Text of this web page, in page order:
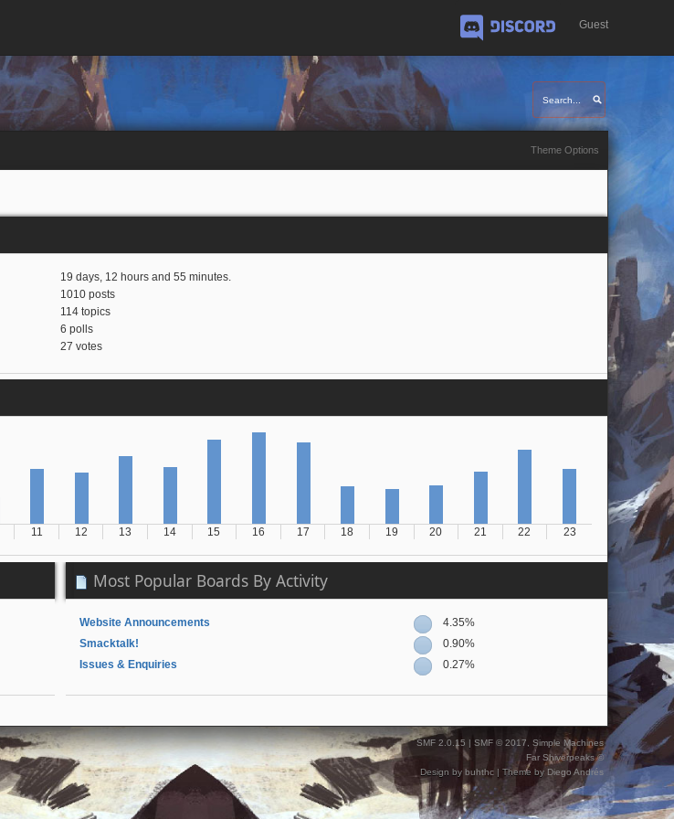
Guest
Discord
Theme Options
19 days, 12 hours and 55 minutes.
1010 posts
114 topics
6 polls
27 votes
11 12 13 14 15 16 17 18 19 20 21 22 23
Most Popular Boards By Activity
Website Announcements
4.35%
Smacktalk!
0.90%
Issues & Enquiries
0.27%
SMF 2.0.15 | SMF © 2017
Simple Machines
Far Shiverpeaks ©
Design by buhthc | Theme by Diego Andrés